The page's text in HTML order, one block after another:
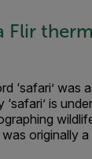
Flir
‘safari’ was
is
originally